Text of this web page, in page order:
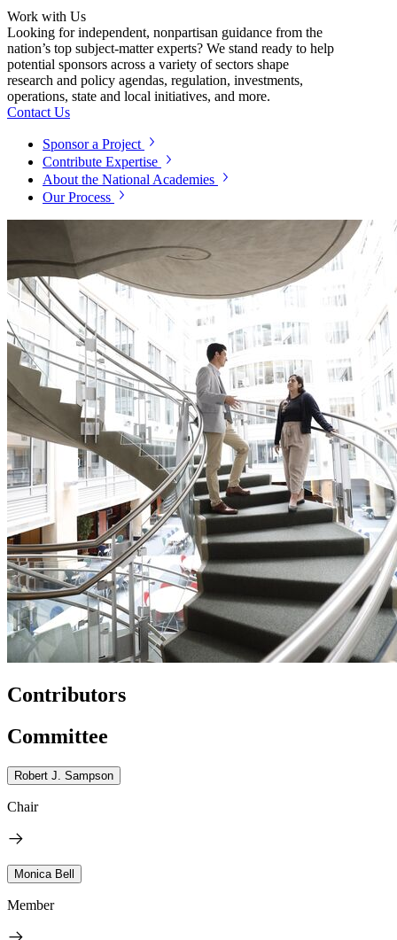
Work with Us
Looking for independent, nonpartisan guidance from the
nation’s top subject-matter experts? We stand ready to help
potential sponsors across a variety of sectors shape
research and policy agendas, regulation, investments,
operations, state and local initiatives, and more.
Contact Us
Sponsor a Project
Contribute Expertise
About the National Academies
Our Process
Contributors
Committee
Robert J. Sampson
Chair
Monica Bell
Member